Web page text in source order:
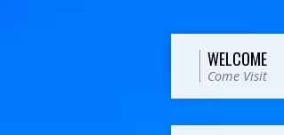
WELCOME
Come Visit